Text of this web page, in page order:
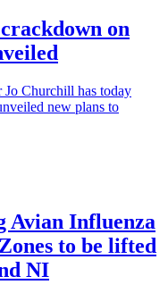
on
Churchill has today
new plans to
Avian Influenza
to be lifted
NI